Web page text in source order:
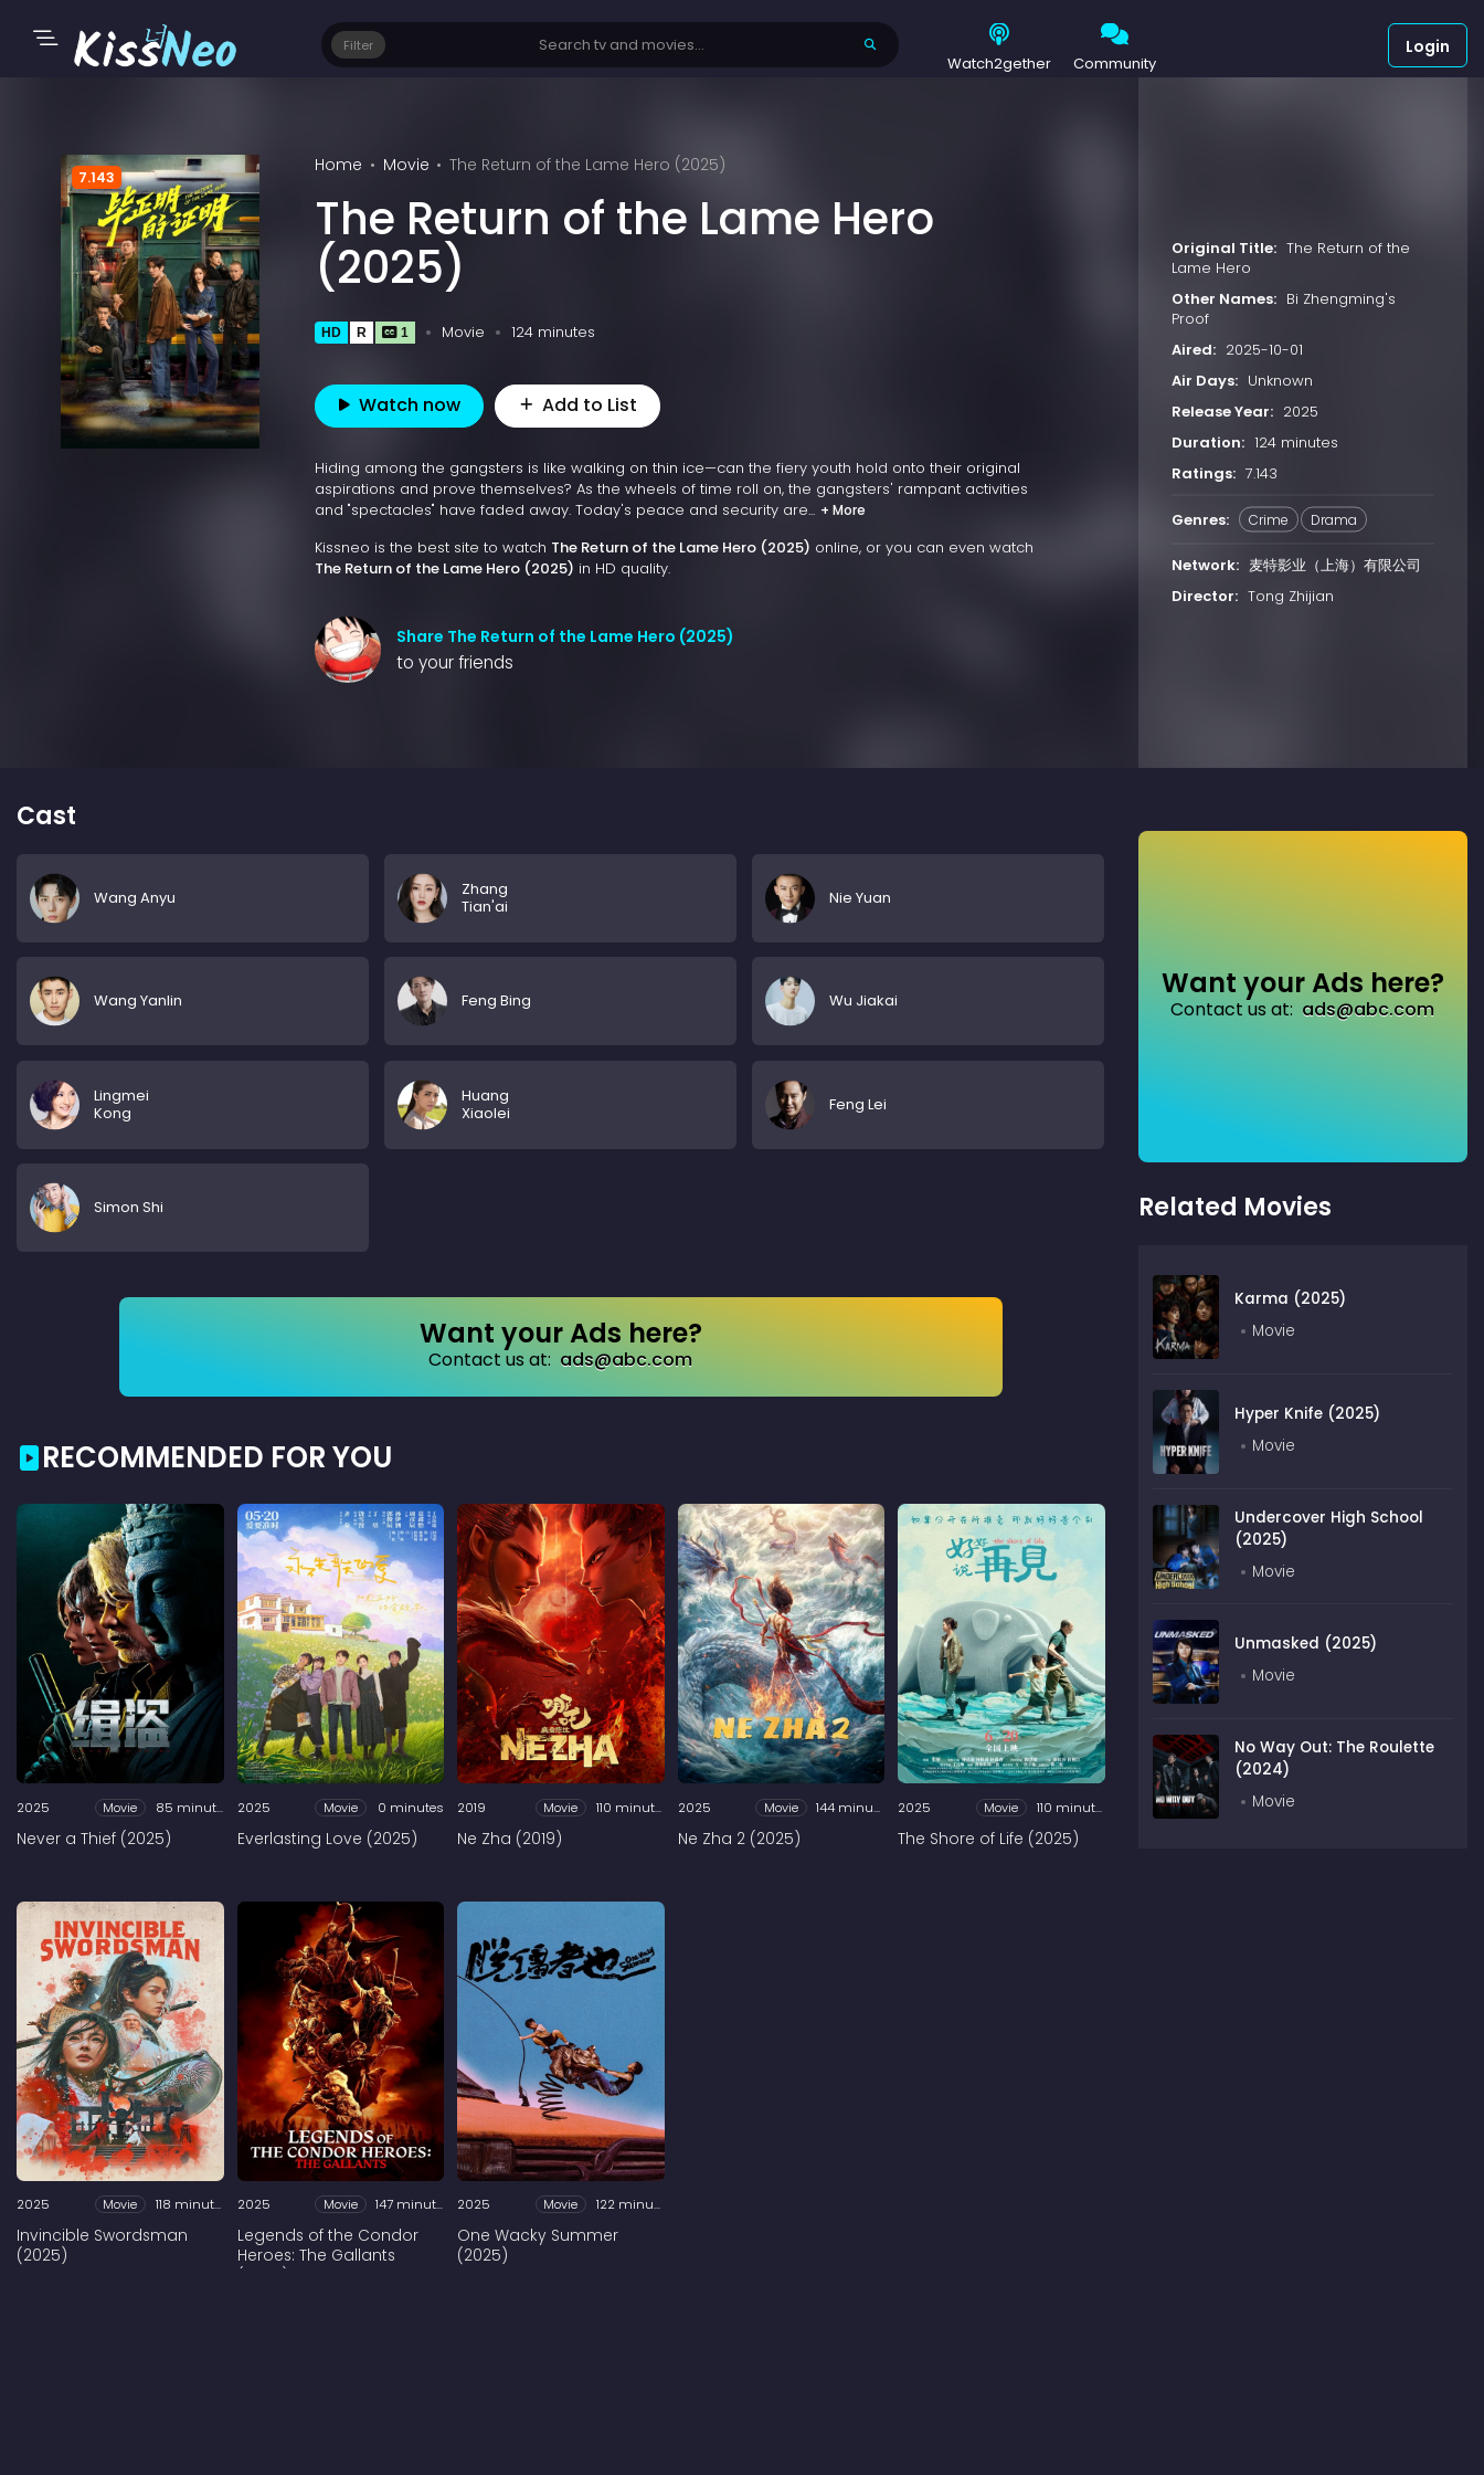
Filter
Watch2gether Community
Login
7.143
Home Movie The Return of the Lame Hero (2025)
The Return of the Lame Hero
(2025)
HD R 1 Movie 124 minutes
Watch now Add to List
Hiding among the gangsters is like walking on thin ice—can the fiery youth hold onto their original
aspirations and prove themselves? As the wheels of time roll on, the gangsters' rampant activities
and "spectacles" have faded away. Today's peace and security are... + More
Kissneo is the best site to watch The Return of the Lame Hero (2025) online, or you can even watch
The Return of the Lame Hero (2025) in HD quality.
Share The Return of the Lame Hero (2025)
to your friends
Original Title: The Return of the
Lame Hero
Other Names: Bi Zhengming's
Proof
Aired: 2025-10-01
Air Days: Unknown
Release Year: 2025
Duration: 124 minutes
Ratings: 7.143
Genres: Crime Drama
Network: 麦特影业（上海）有限公司
Director: Tong Zhijian
Cast
Wang Anyu
Zhang
Tian'ai
Nie Yuan
Wang Yanlin Feng Bing Wu Jiakai
Lingmei
Kong
Huang
Xiaolei
Feng Lei
Simon Shi
Want your Ads here?
Contact us at: ads@abc.com
RECOMMENDED FOR YOU
2025 Movie 85 minutes
Never a Thief (2025)
2025 Movie 0 minutes
Everlasting Love (2025)
2019 Movie 110 minutes
Ne Zha (2019)
2025 Movie 144 minutes
Ne Zha 2 (2025)
2025 Movie 110 minutes
The Shore of Life (2025)
2025 Movie 118 minutes
Invincible Swordsman
(2025)
2025 Movie 147 minutes
Legends of the Condor
Heroes: The Gallants
2025 Movie 122 minutes
One Wacky Summer
(2025)
Want your Ads here?
Contact us at: ads@abc.com
Related Movies
Karma (2025)
Movie
Hyper Knife (2025)
Movie
Undercover High School
(2025)
Movie
Unmasked (2025)
Movie
No Way Out: The Roulette
(2024)
Movie